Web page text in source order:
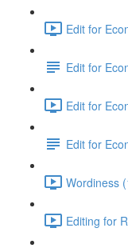
Edit for
Edit for
Edit for
Edit for
Wordiness
Editing for